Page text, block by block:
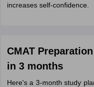
increases self-confidence.
CMAT
in 3 months
Here's a 3-month study